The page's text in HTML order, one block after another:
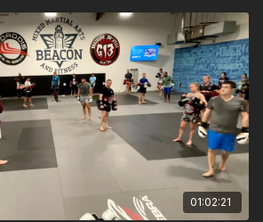
01:02:21